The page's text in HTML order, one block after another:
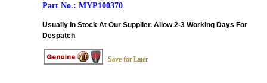
MYP100370
Usually In Stock At Our Supplier. Allow 2-3 Working Days For
Despatch
Save for Later